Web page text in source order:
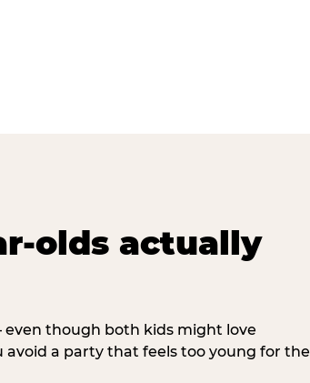
olds actually
though both kids might love
avoid a party that feels too young for the